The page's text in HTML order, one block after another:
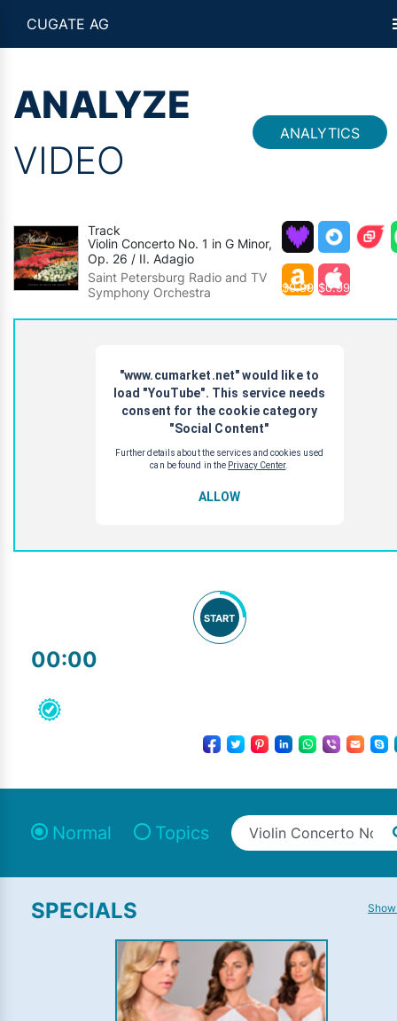
CUGATE AG
ANALYZE
VIDEO
ANALYTICS
Track
Violin Concerto No. 1 in G Minor,
Op. 26 / II. Adagio
Saint Petersburg Radio and TV
Symphony Orchestra
$0.99 $0.99
START
00:00
Normal Topics
SPECIALS